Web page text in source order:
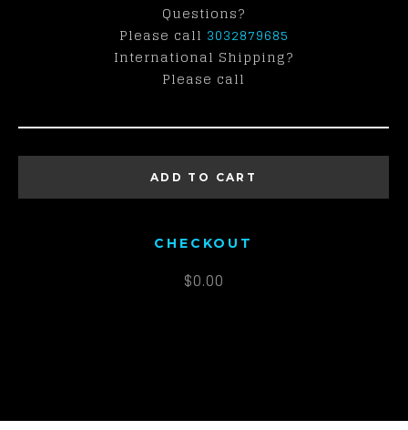
Questions?
Please call 3032879685
International Shipping?
Please call
ADD TO CART
CHECKOUT
$0.00